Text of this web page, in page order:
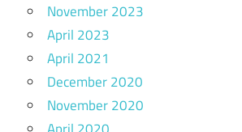
November 2023
April 2023
April 2021
December 2020
November 2020